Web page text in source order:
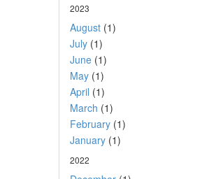
2023
August(1)
July(1)
June(1)
May(1)
April (1)
March (1)
February(1)
January(1)
2022